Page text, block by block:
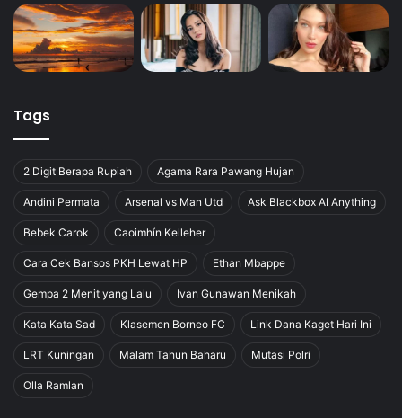
Tags
2 Digit Berapa Rupiah Agama Rara Pawang Hujan
Andini Permata Arsenal vs Man Utd Ask Blackbox AI Anything
Bebek Carok Caoimhín Kelleher
Cara Cek Bansos PKH Lewat HP Ethan Mbappe
Gempa 2 Menit yang Lalu Ivan Gunawan Menikah
Kata Kata Sad Klasemen Borneo FC Link Dana Kaget Hari Ini
LRT Kuningan Malam Tahun Baharu Mutasi Polri
Olla Ramlan